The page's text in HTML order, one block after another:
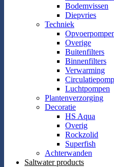
Bodemvissen
Diepvries
Techniek
Overige
Buitenfilters
Binnenfilters
Verwarming
Luchtpompen
Plantenverzorging
Decoratie
HS Aqua
Overig
Rockzolid
Superfish
Achterwanden
Saltwater products